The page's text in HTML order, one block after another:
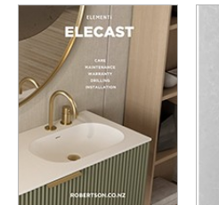
Shower Enclosures